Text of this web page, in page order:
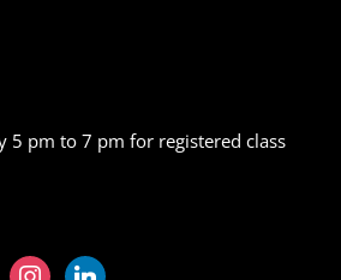
5 pm to 7 pm for registered class